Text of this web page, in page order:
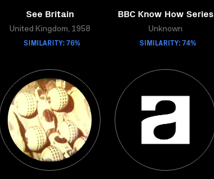
See Britain
United Kingdom, 1958
SIMILARITY: 76%
BBC Know How Series
Unknown
SIMILARITY: 74%